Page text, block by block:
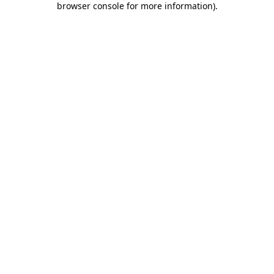
browser console for more information).